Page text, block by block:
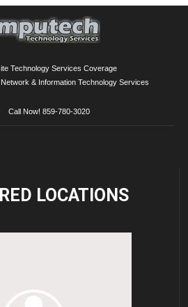
Technology Services Coverage
& Information Technology Services
Call Now! 859-780-3020
LOCATIONS